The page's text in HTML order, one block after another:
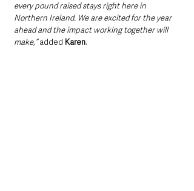
every pound raised stays right here in
Northern Ireland. We are excited for the year
ahead and the impact working together will
make,” added Karen.